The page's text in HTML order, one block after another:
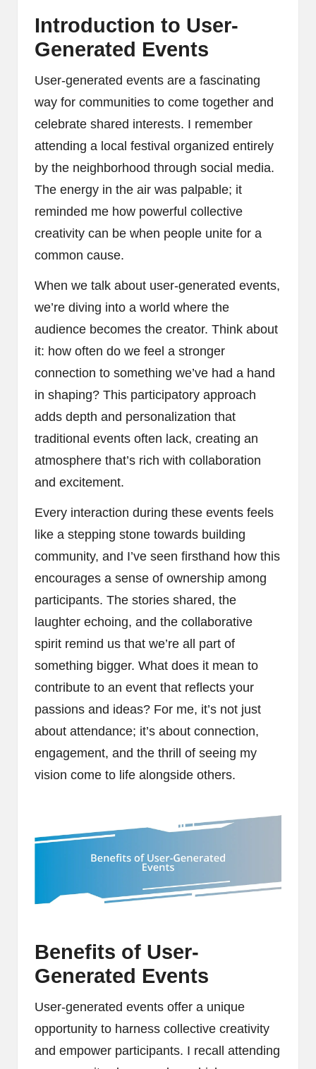
Introduction to User-
Generated Events
User-generated events are a fascinating
way for communities to come together and
celebrate shared interests. I remember
attending a local festival organized entirely
by the neighborhood through social media.
The energy in the air was palpable; it
reminded me how powerful collective
creativity can be when people unite for a
common cause.
When we talk about user-generated events,
we’re diving into a world where the
audience becomes the creator. Think about
it: how often do we feel a stronger
connection to something we’ve had a hand
in shaping? This participatory approach
adds depth and personalization that
traditional events often lack, creating an
atmosphere that’s rich with collaboration
and excitement.
Every interaction during these events feels
like a stepping stone towards building
community, and I’ve seen firsthand how this
encourages a sense of ownership among
participants. The stories shared, the
laughter echoing, and the collaborative
spirit remind us that we’re all part of
something bigger. What does it mean to
contribute to an event that reflects your
passions and ideas? For me, it’s not just
about attendance; it’s about connection,
engagement, and the thrill of seeing my
vision come to life alongside others.
Benefits of User-
Generated Events
User-generated events offer a unique
opportunity to harness collective creativity
and empower participants. I recall attending